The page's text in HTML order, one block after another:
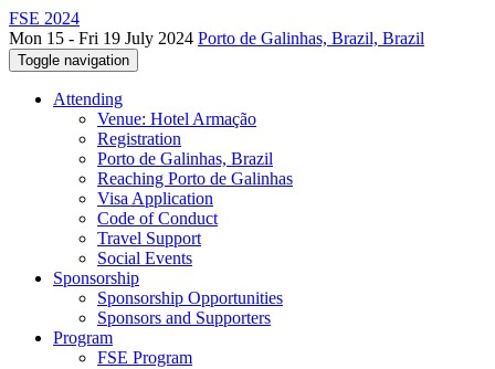
FSE 2024
Mon 15 - Fri 19 July 2024 Porto de Galinhas, Brazil, Brazil
Toggle navigation
Attending
Venue: Hotel Armação
Registration
Porto de Galinhas, Brazil
Reaching Porto de Galinhas
Visa Application
Code of Conduct
Travel Support
Social Events
Sponsorship
Sponsorship Opportunities
Sponsors and Supporters
Program
FSE Program